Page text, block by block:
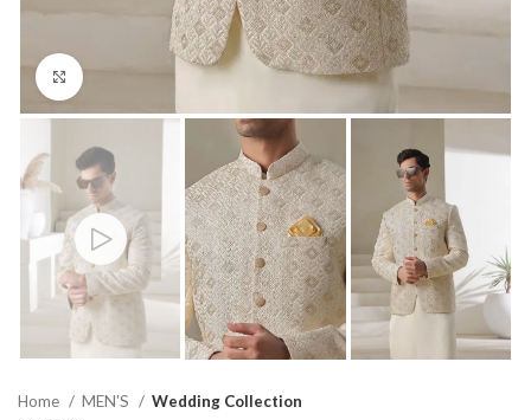
Home MEN'S Wedding Collection